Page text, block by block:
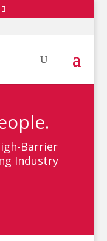
Barrier
Industry